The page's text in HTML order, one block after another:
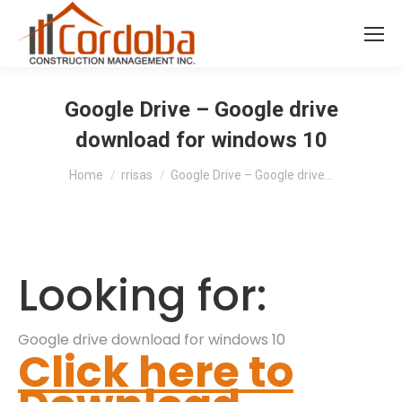
Google Drive – Google drive
download for windows 10
You are here:
Home rrisas Google Drive – Google drive…
Looking for:
Google drive download for windows 10
Click here to